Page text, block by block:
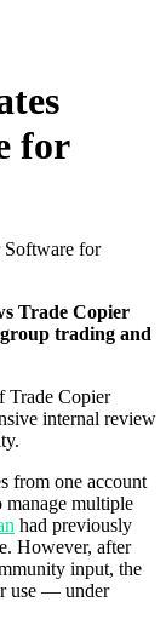
for
Software for
Trade Copier
trading and
Trade Copier
internal review
from one account
manage multiple
had previously
However, after
input, the
use — under